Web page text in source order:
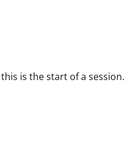
is the start of a session.